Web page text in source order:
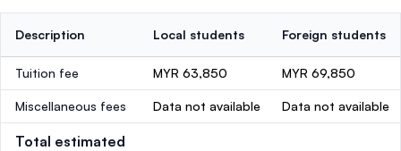
Description Local students Foreign students
Tuition fee MYR 63,850 MYR 69,850
Miscellaneous fees Data not available Data not available
Total estimated